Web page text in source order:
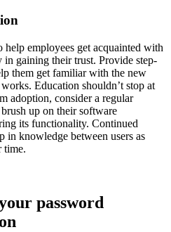
employees get acquainted with
gaining their trust. Provide step-
them get familiar with the new
Education shouldn’t stop at
adoption, consider a regular
up on their software
its functionality. Continued
in knowledge between users as
time.
password